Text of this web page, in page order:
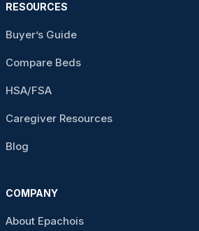
RESOURCES
Buyer’s Guide
Compare Beds
HSA/FSA
Caregiver Resources
Blog
COMPANY
About Epachois